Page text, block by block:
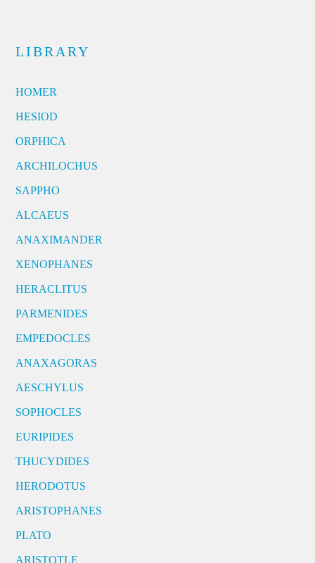
LIBRARY
HOMER
HESIOD
ORPHICA
ARCHILOCHUS
SAPPHO
ALCAEUS
ANAXIMANDER
XENOPHANES
HERACLITUS
PARMENIDES
EMPEDOCLES
ANAXAGORAS
AESCHYLUS
SOPHOCLES
EURIPIDES
THUCYDIDES
HERODOTUS
ARISTOPHANES
PLATO
ARISTOTLE